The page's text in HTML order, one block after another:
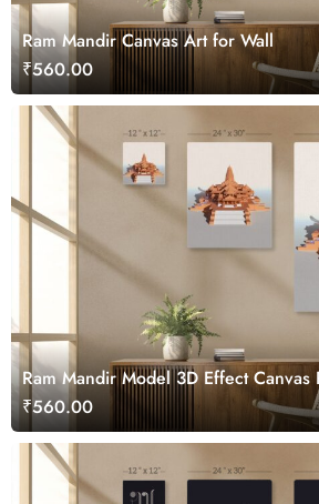
Ram Mandir Canvas Art for Wall
₹560.00
Ram Mandir Model 3D Effect
Home
₹560.00